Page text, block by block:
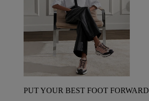
PUT YOUR BEST FOOT FORWARD